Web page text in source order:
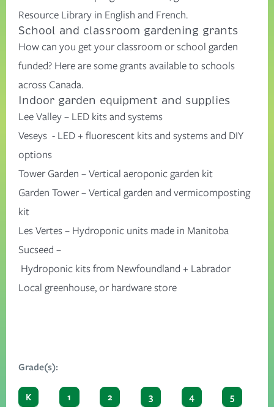
Resource Library in English and French.
School and classroom gardening grants
How can you get your classroom or school garden
funded? Hereare some grants available to schools
across Canada.
Indoor garden equipment and supplies
Lee Valley– LED kits and systems
Veseys - LED + fluorescent kits and systems and DIY
options
Tower Garden – Vertical aeroponic garden kit
Garden Tower– Vertical garden and vermicomposting
kit
LesVertes– Hydroponic units made in Manitoba
Sucseed –
Hydroponic kitsfrom Newfoundland + Labrador
Local greenhouse, or hardware store
Grade(s):
K 1 2 3 4 5